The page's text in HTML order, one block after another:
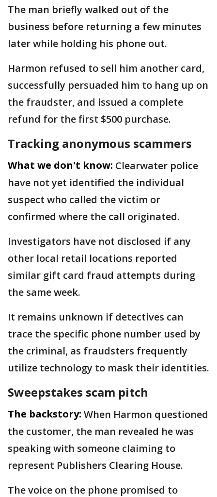
The man briefly walked out of the
business before returning a few minutes
later while holding his phone out.
Harmon refused to sell him another card,
successfully persuaded him to hang up on
the fraudster, and issued a complete
refund for the first $500 purchase.
Tracking anonymous scammers
What we don't know: Clearwater police
have not yet identified the individual
suspect who called the victim or
confirmed where the call originated.
Investigators have not disclosed if any
other local retail locations reported
similar gift card fraud attempts during
the same week.
It remains unknown if detectives can
trace the specific phone number used by
the criminal, as fraudsters frequently
utilize technology to mask their identities.
Sweepstakes scam pitch
The backstory: When Harmon questioned
the customer, the man revealed he was
speaking with someone claiming to
represent Publishers Clearing House.
The voice on the phone promised to